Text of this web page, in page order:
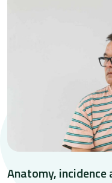
Anatomy,